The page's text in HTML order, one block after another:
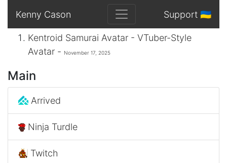
Kenny Cason Support 🇺🇦
Kentroid Samurai Avatar - VTuber-Style
Avatar - November 17, 2025
Main
Arrived
Ninja Turdle
Twitch